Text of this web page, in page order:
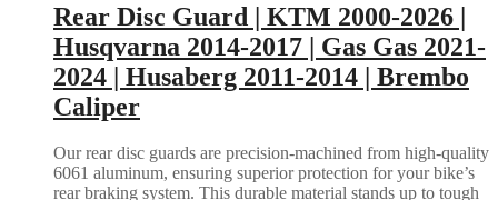
Rear Disc Guard | KTM 2000-2026 |
Husqvarna 2014-2017 | Gas Gas 2021-
2024 | Husaberg 2011-2014 | Brembo
Caliper
Our rear disc guards are precision-machined from high-quality
6061 aluminum, ensuring superior protection for your bike’s
rear braking system. This durable material stands up to tough